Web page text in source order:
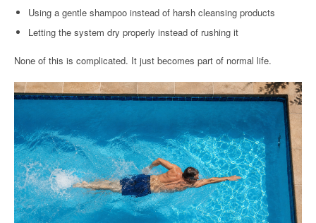
Using a gentle shampoo instead of harsh cleansing products
Letting the system dry properly instead of rushing it
None of this is complicated. It just becomes part of normal life.